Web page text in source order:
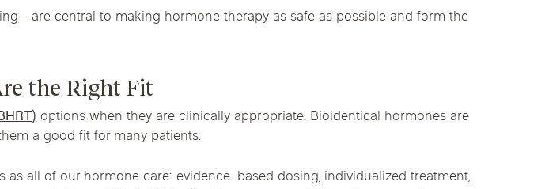
central to making hormone therapy as safe as possible and form the
the Right Fit
options when they are clinically appropriate. Bioidentical hormones are
a good fit for many patients.
all of our hormone care: evidence-based dosing, individualized treatment,